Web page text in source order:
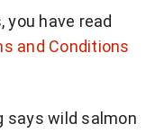
you have read
and Conditions
says wild salmon